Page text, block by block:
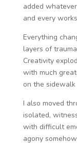
added
and every
Everything
layers of
Creativity
with much
on the
I also moved
isolated,
with difficult
agony